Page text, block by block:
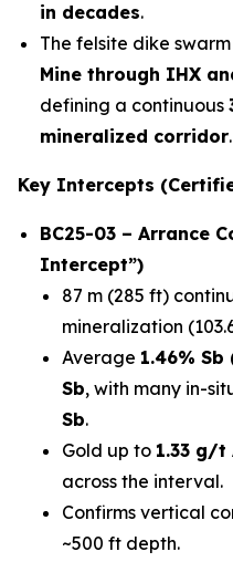
in decades.
The felsite dike
Mine through IHX
defining a continuous
mineralized corridor.
Key Intercepts
BC25-03 – Arrance
Intercept”)
87 m (285 ft)
mineralization
Average 1.46%
Sb, with many in-
Sb.
Gold up to 1.33 g/t
across the interval.
Confirms vertical
~500 ft depth.